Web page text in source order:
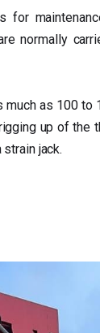
for
normally
as 100 to
up of the
jack.